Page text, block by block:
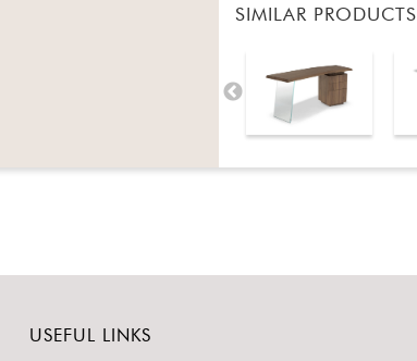
SIMILAR PRODUCTS
USEFUL LINKS